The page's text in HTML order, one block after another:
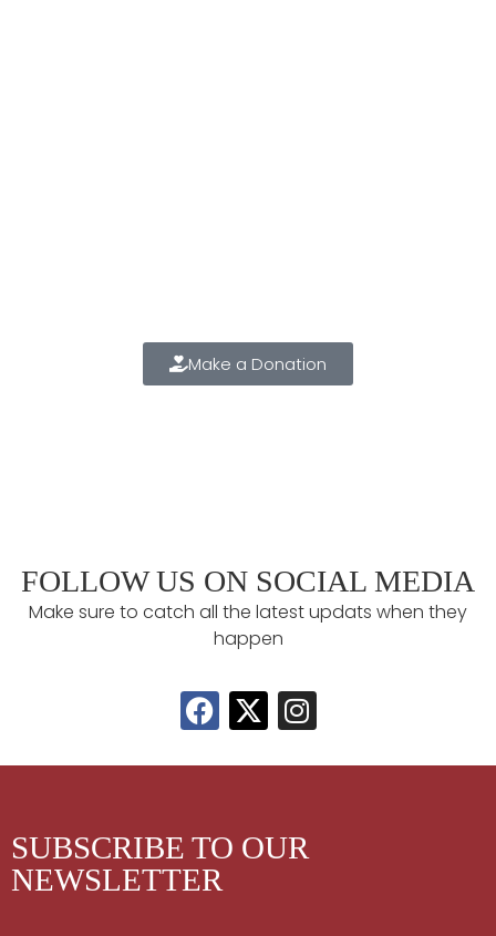
Make a Donation
FOLLOW US ON SOCIAL MEDIA
Make sure to catch all the latest updats when they
happen
SUBSCRIBE TO OUR
NEWSLETTER